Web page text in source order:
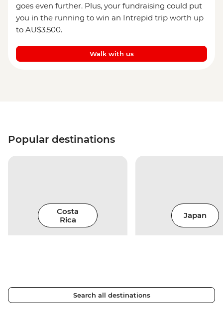
goes even further. Plus, your fundraising could put
you in the running to win an Intrepid trip worth up
to AU$3,500.
Walk with us
Popular destinations
Costa
Rica
Japan
Search all destinations